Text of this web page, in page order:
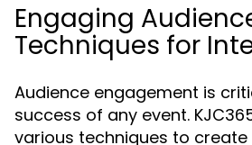
Engaging
Techniques for
Audience engagement is
success of any event.
various techniques to